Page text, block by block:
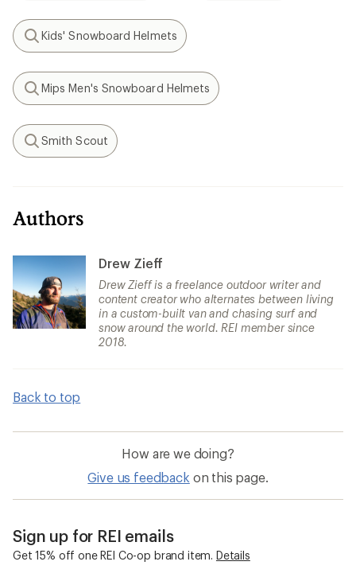
Search
Kids' Snowboard Helmets
Search
Mips Men's Snowboard Helmets
Search
Smith Scout
Authors
Drew Zieff
Drew Zieff is a freelance outdoor writer and
content creator who alternates between living
in a custom-built van and chasing surf and
snow around the world. REI member since
2018.
Back to top
How are we doing?
Give us feedback on this page.
Sign up for REI emails
Get 15% off one REI Co-op brand item. Details